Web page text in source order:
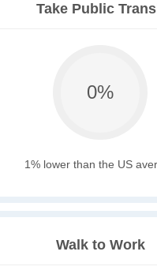
Take Public
0%
1% lower than the US
Walk to Work